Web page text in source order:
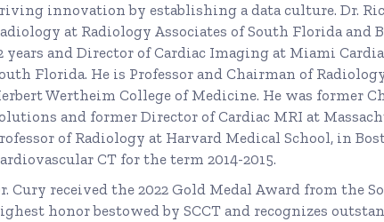
innovation by establishing a data culture. Dr.
at Radiology Associates of South Florida
years and Director of Cardiac Imaging at Miami
Florida. He is Professor and Chairman of
Wertheim College of Medicine. He was former
and former Director of Cardiac MRI at
of Radiology at Harvard Medical School, in
CT for the term 2014-2015.
Cury received the 2022 Gold Medal Award from the
honor bestowed by SCCT and recognizes